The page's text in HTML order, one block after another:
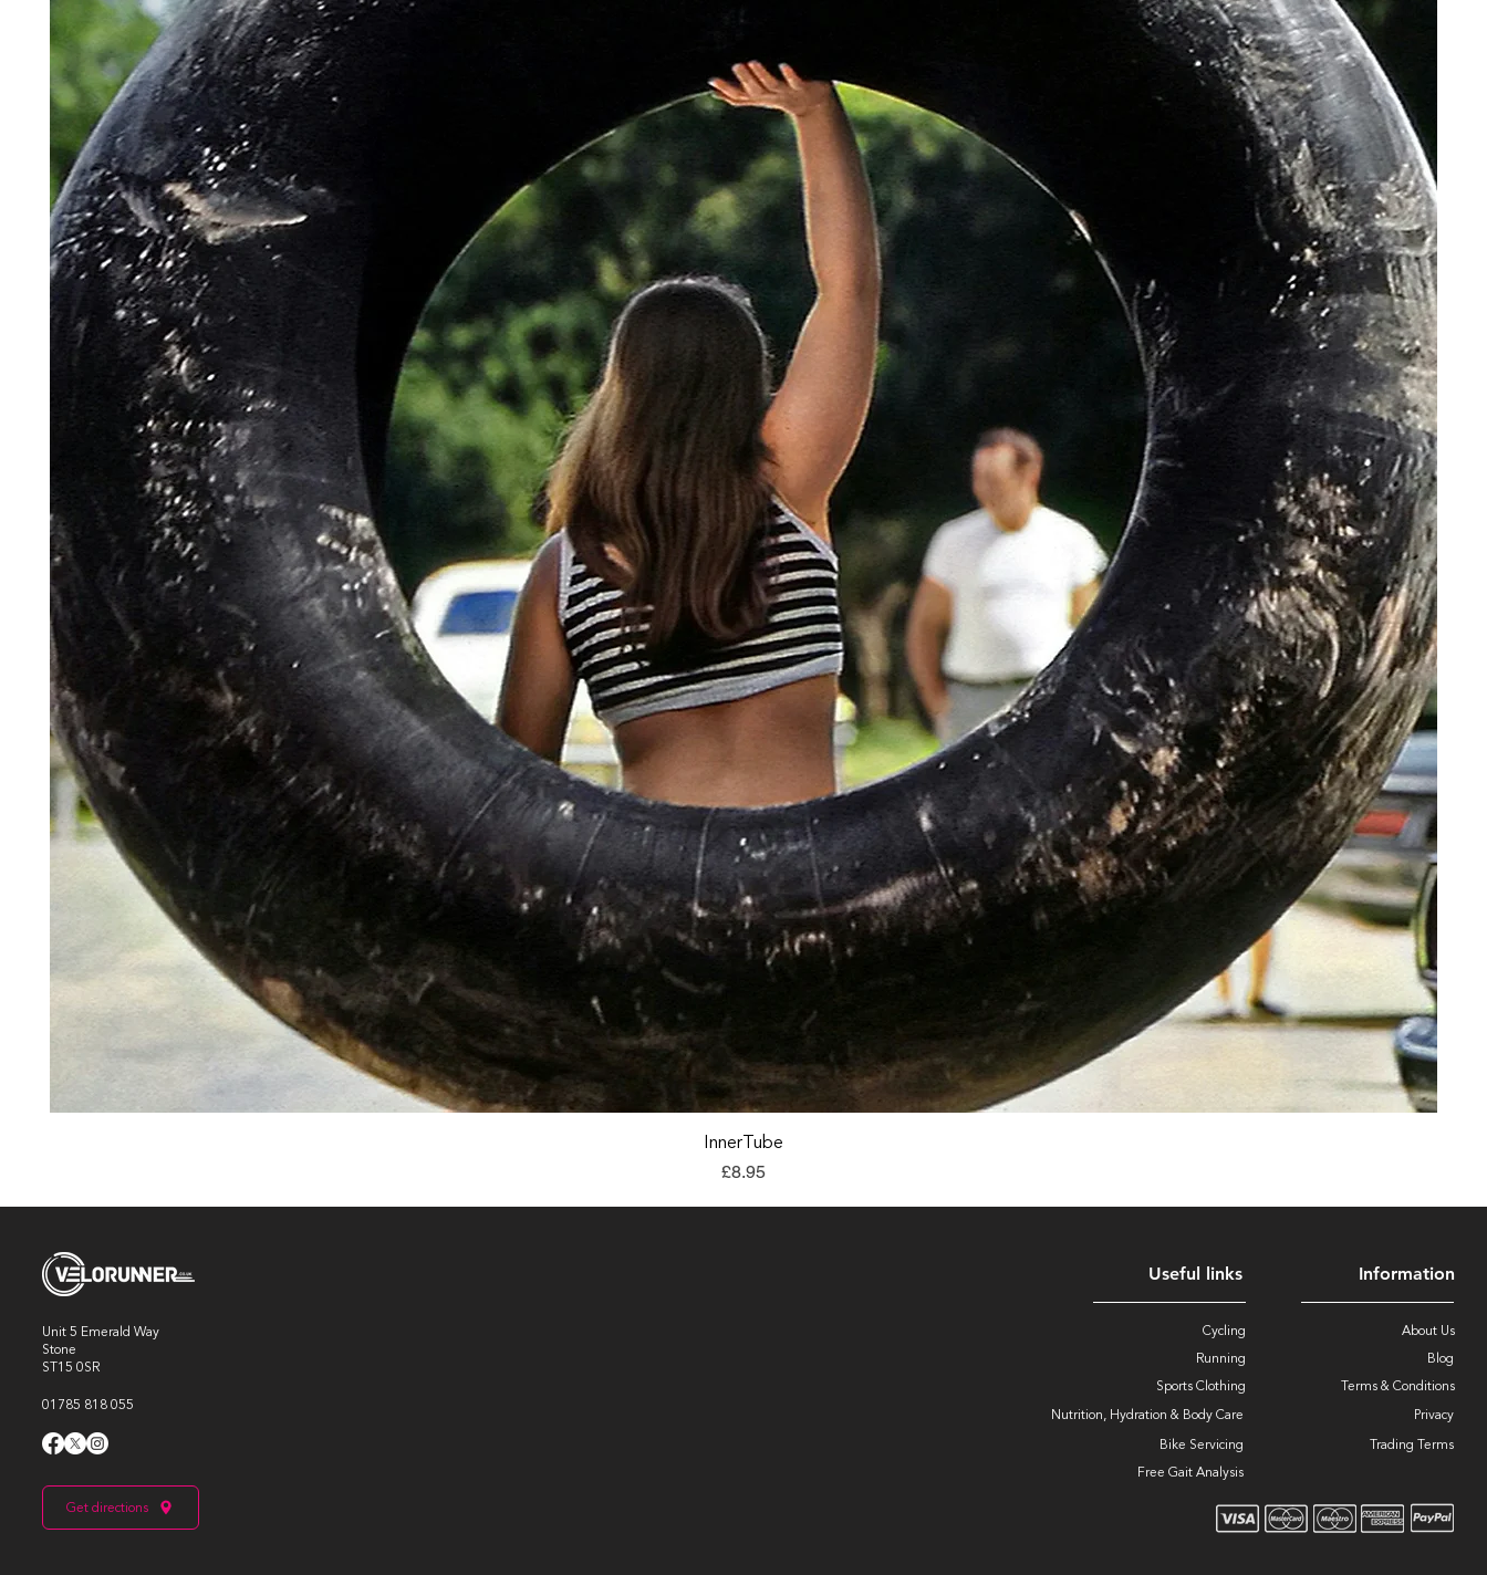
Quick View
InnerTube
Price
£8.95
Unit 5 Emerald Way
Stone
ST15 0SR
01785 818 055
Get directions
Useful links
Cycling
Running
Sports Clothing
Nutrition, Hydration & Body Care
Bike Servicing
Information
About Us
Blog
Terms & Conditions
Privacy
Trading Terms
Free Gait Analysis